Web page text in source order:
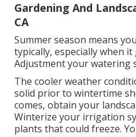
Gardening And
CA
Summer season means
typically, especially when
Adjustment your watering
The cooler weather
solid prior to wintertime
comes, obtain your
Winterize your irrigation
plants that could freeze.